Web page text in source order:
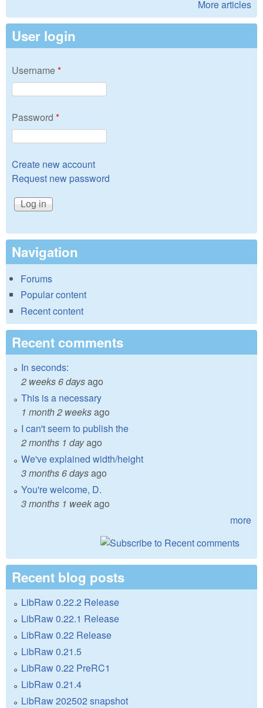
More articles
User login
Username*
Password *
Create new account
Request new password
Navigation
Forums
Popular content
Recent content
Recent comments
In seconds:
2 weeks 6 daysago
This is a necessary
1 month 2 weeksago
I can't seem to publish the
2 months 1 dayago
We've explained width/height
3 months 6 daysago
You're welcome, D.
3 months 1 weekago
more
Recent blog posts
LibRaw 0.22.2 Release
LibRaw 0.22.1 Release
LibRaw 0.22 Release
LibRaw 0.21.5
LibRaw 0.22 PreRC1
LibRaw 0.21.4
LibRaw 202502 snapshot